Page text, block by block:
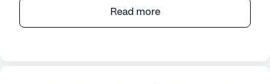
Located on Freestone Road in the scenic state of
Colorado, this medium-sized community is
Read more